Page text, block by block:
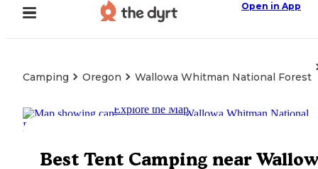
Open in App
Camping Oregon Wallowa Whitman National Forest
Explore the Map
Best Tent Camping near